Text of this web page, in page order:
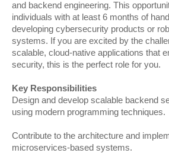
and backend engineering. This
individuals with at least 6 months of
developing cybersecurity products or
systems. If you are excited by the
scalable, cloud-native applications that
security, this is the perfect role for you.
Key Responsibilities
Design and develop scalable backend
using modern programming techniques.
Contribute to the architecture and
microservices-based systems.